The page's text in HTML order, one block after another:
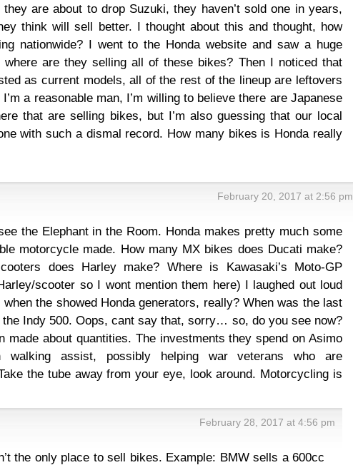
are about to drop Suzuki, they haven’t sold one in years,
think will sell better. I thought about this and thought, how
nationwide? I went to the Honda website and saw a huge
where are they selling all of these bikes? Then I noticed that
as current models, all of the rest of the lineup are leftovers
a reasonable man, I’m willing to believe there are Japanese
that are selling bikes, but I’m also guessing that our local
with such a dismal record. How many bikes is Honda really
February 20, 2017 at 2:56 pm
the Elephant in the Room. Honda makes pretty much some
motorcycle made. How many MX bikes does Ducati make?
does Harley make? Where is Kawasaki’s Moto-GP
scooter so I wont mention them here) I laughed out loud
the showed Honda generators, really? When was the last
Indy 500. Oops, cant say that, sorry… so, do you see now?
made about quantities. The investments they spend on Asimo
walking assist, possibly helping war veterans who are
the tube away from your eye, look around. Motorcycling is
February 28, 2017 at 4:56 pm
the only place to sell bikes. Example: BMW sells a 600cc